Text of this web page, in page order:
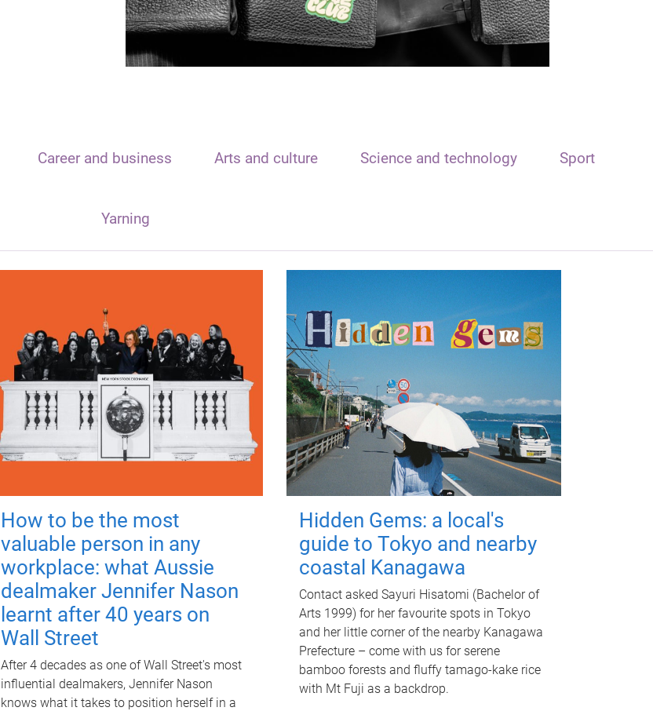
Career and business Arts and culture Science and technology Sport
Yarning
How to be the most
valuable person in any
workplace: what Aussie
dealmaker Jennifer Nason
learnt after 40 years on
Wall Street
After 4 decades as one of Wall Street's most
influential dealmakers, Jennifer Nason
knows what it takes to position herself in a
Hidden Gems: a local's
guide to Tokyo and nearby
coastal Kanagawa
Contact asked Sayuri Hisatomi (Bachelor of
Arts 1999) for her favourite spots in Tokyo
and her little corner of the nearby Kanagawa
Prefecture – come with us for serene
bamboo forests and fluffy tamago-kake rice
with Mt Fuji as a backdrop.